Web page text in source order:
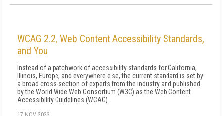
WCAG 2.2, Web Content Accessibility Standards,
and You
Instead of a patchwork of accessibility standards for California,
Illinois, Europe, and everywhere else, the current standard is set by
a broad cross-section of experts from the industry and published
by the World Wide Web Consortium (W3C) as the Web Content
Accessibility Guidelines (WCAG).
17 NOV 2023